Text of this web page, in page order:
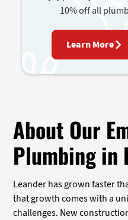
10% off all
Learn More
About Our
Plumbing in
Leander has grown faster
that growth comes with a
challenges. New